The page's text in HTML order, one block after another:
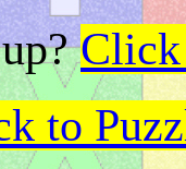
Click
to